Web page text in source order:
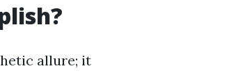
allure; it